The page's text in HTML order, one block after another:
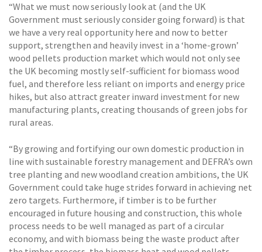
“What we must now seriously look at (and the UK
Government must seriously consider going forward) is that
we have a very real opportunity here and now to better
support, strengthen and heavily invest in a ‘home-grown’
wood pellets production market which would not only see
the UK becoming mostly self-sufficient for biomass wood
fuel, and therefore less reliant on imports and energy price
hikes, but also attract greater inward investment for new
manufacturing plants, creating thousands of green jobs for
rural areas.
“By growing and fortifying our own domestic production in
line with sustainable forestry management and DEFRA’s own
tree planting and new woodland creation ambitions, the UK
Government could take huge strides forward in achieving net
zero targets. Furthermore, if timber is to be further
encouraged in future housing and construction, this whole
process needs to be well managed as part of a circular
economy, and with biomass being the waste product after